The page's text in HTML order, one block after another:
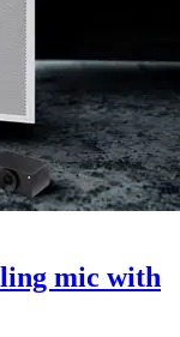
mic with